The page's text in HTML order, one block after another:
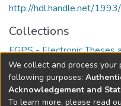
http://hdl.handle.net/
Collections
FGPS - Electronic Theses
Full item page
We collect and process
following purposes:
Acknowledgement and
To learn more, please read